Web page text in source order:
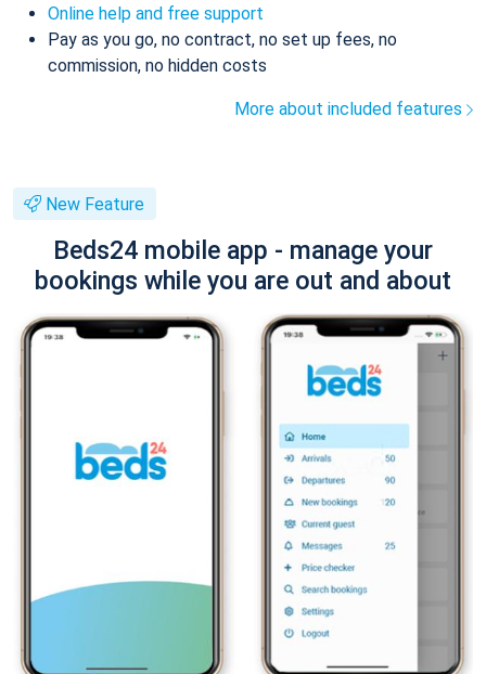
Online help and free support
Pay as you go, no contract, no set up fees, no
commission, no hidden costs
More about included features
New Feature
Beds24 mobile app - manage your
bookings while you are out and about